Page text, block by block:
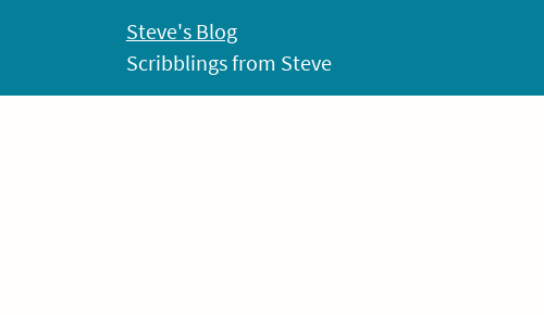
Steve's Blog
Scribblings from Steve